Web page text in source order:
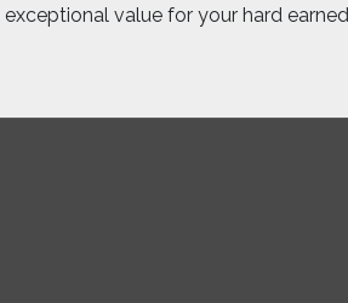
value for your hard